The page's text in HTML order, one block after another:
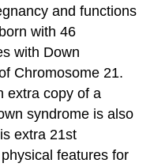
and functions
with 46
with Down
Chromosome 21.
extra copy of a
syndrome is also
extra 21st
features for